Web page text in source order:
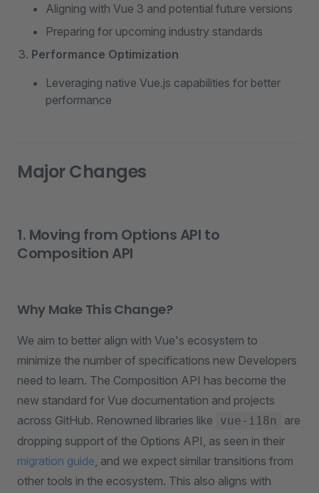
Aligning with Vue 3 and potential future versions
Preparing for upcoming industry standards
Performance Optimization
Leveraging native Vue.js capabilities for better
performance
Major Changes
1. Moving from Options API to
Composition API
Why Make This Change?
We aim to better align with Vue's ecosystem to
minimize the number of specifications new Developers
need to learn. The Composition API has become the
new standard for Vue documentation and projects
across GitHub. Renowned libraries like
vue-i18n
are
dropping support of the Options API, as seen in their
migration guide, and we expect similar transitions from
other tools in the ecosystem. This also aligns with